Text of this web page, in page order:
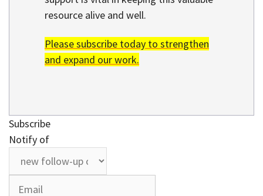
resource alive and well.
Please subscribe today to strengthen
and expand our work.
Subscribe
Notify of